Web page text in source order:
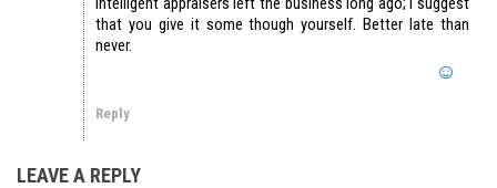
that you give it some though yourself. Better late than
never.
Reply
LEAVE A REPLY